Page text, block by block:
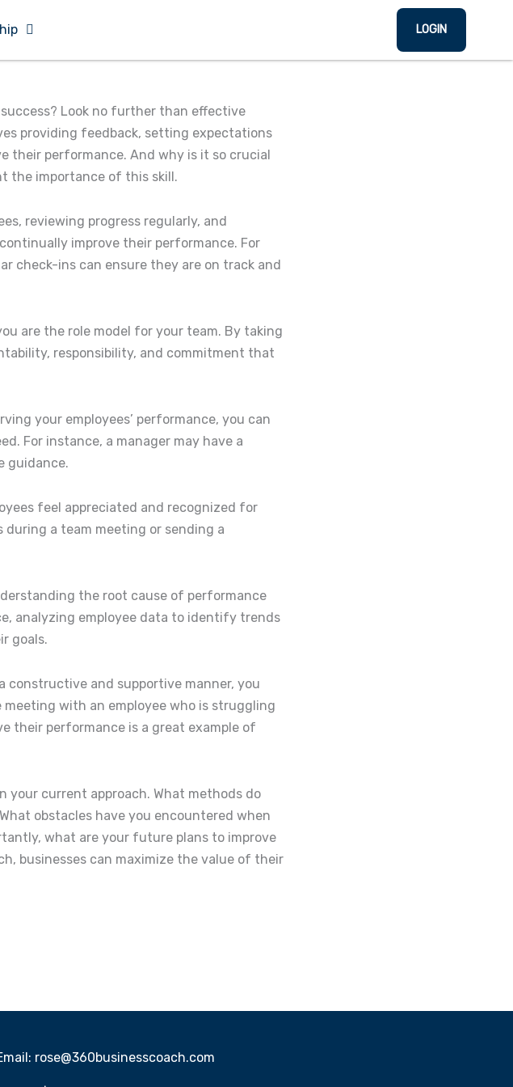
LOGIN
Look no further than effective
providing feedback, setting expectations
their performance. And why is it so crucial
the importance of this skill.
reviewing progress regularly, and
improve their performance. For
check-ins can ensure they are on track and
are the role model for your team. By taking
responsibility, and commitment that
your employees’ performance, you can
For instance, a manager may have a
guidance.
feel appreciated and recognized for
a team meeting or sending a
the root cause of performance
analyzing employee data to identify trends
goals.
constructive and supportive manner, you
with an employee who is struggling
their performance is a great example of
current approach. What methods do
obstacles have you encountered when
what are your future plans to improve
businesses can maximize the value of their
rose@360businesscoach.com